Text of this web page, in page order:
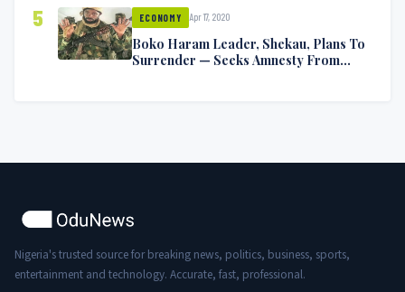
5 ECONOMY Apr 17, 2020
Boko Haram Leader, Shekau, Plans To
Surrender — Seeks Amnesty From
Nigeria's trusted source for breaking news, politics, business, sports,
entertainment and technology. Accurate, fast, professional.